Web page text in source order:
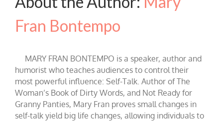
Fran Bontempo
MARY FRAN BONTEMPO is a speaker, author and
humorist who teaches audiences to control their
most powerful influence: Self-Talk. Author of The
Woman’s Book of Dirty Words, and Not Ready for
Granny Panties, Mary Fran proves small changes in
self-talk yield big life changes, allowing individuals to